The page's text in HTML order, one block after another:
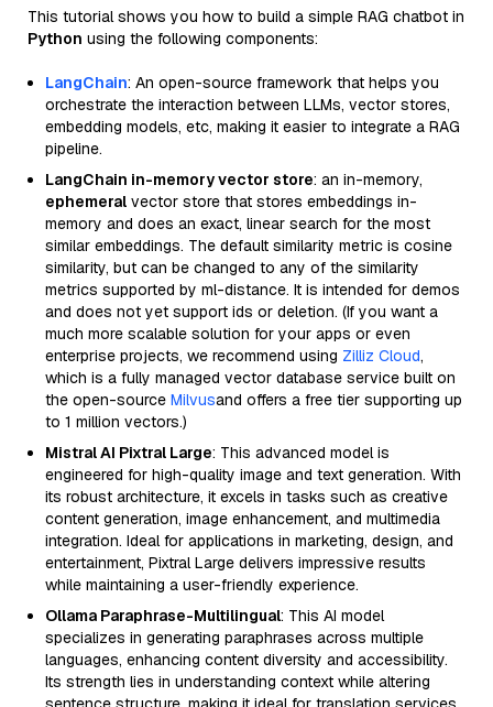
This tutorial shows you how to build a simple RAG chatbot in
Python using the following components:
LangChain: An open-source framework that helps you
orchestrate the interaction between LLMs, vector stores,
embedding models, etc, making it easier to integrate a RAG
pipeline.
LangChain in-memory vector store: an in-memory,
ephemeral vector store that stores embeddings in-
memory and does an exact, linear search for the most
similar embeddings. The default similarity metric is cosine
similarity, but can be changed to any of the similarity
metrics supported by ml-distance. It is intended for demos
and does not yet support ids or deletion. (If you want a
much more scalable solution for your apps or even
enterprise projects, we recommend using Zilliz Cloud,
which is a fully managed vector database service built on
the open-source Milvusand offers a free tier supporting up
to 1 million vectors.)
Mistral AI Pixtral Large: This advanced model is
engineered for high-quality image and text generation. With
its robust architecture, it excels in tasks such as creative
content generation, image enhancement, and multimedia
integration. Ideal for applications in marketing, design, and
entertainment, Pixtral Large delivers impressive results
while maintaining a user-friendly experience.
Ollama Paraphrase-Multilingual: This AI model
specializes in generating paraphrases across multiple
languages, enhancing content diversity and accessibility.
Its strength lies in understanding context while altering